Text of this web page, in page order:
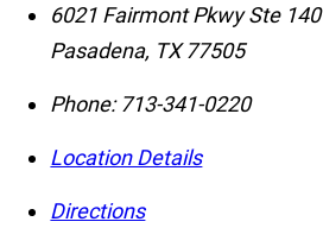
6021 Fairmont Pkwy Ste 140
Pasadena, TX 77505
Phone: 713-341-0220
Location Details
Directions